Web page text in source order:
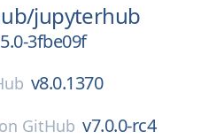
jupyterhub
3fbe09f
v8.0.1370
on GitHub v7.0.0-rc4